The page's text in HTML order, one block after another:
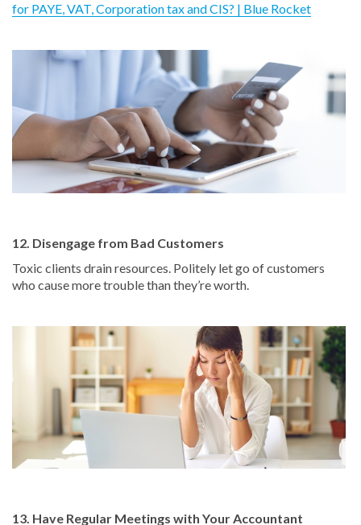
for PAYE, VAT, Corporation tax and CIS? | Blue Rocket
12. Disengage from Bad Customers
Toxic clients drain resources. Politely let go of customers
who cause more trouble than they’re worth.
13. Have Regular Meetings with Your Accountant